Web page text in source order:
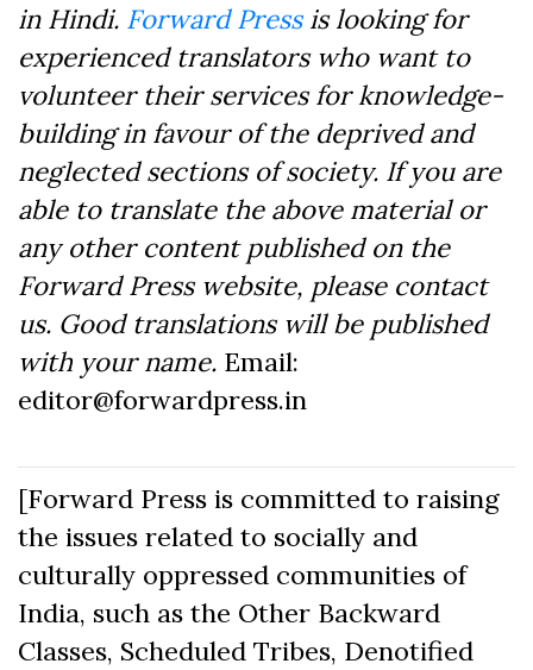
in Hindi. Forward Pressis looking for
experienced translators who want to
volunteer their services for knowledge-
building in favour of the deprived and
neglected sections of society. If you are
able to translate the above material or
any other content published on the
Forward Press website, please contact
us. Good translations will be published
with your name. Email:
editor@forwardpress.in
[Forward Press is committed to raising
the issues related to socially and
culturally oppressed communities of
India, such as the Other Backward
Classes, Scheduled Tribes, Denotified